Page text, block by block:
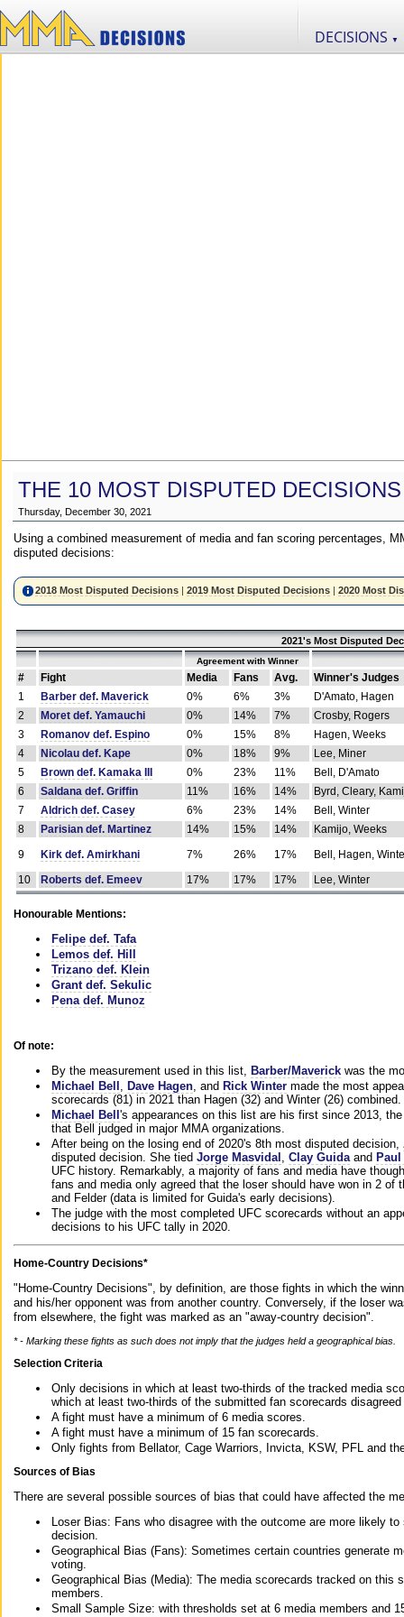
DECISIONS ▼
THE 10 MOST DISPUTED
Thursday, December 30, 2021
Using a combined measurement of media and fan scoring percentages,
disputed decisions:
2018 Most Disputed Decisions |2019 Most Disputed Decisions |2020 Most
2021's Most Disputed
Agreement with Winner
# Fight Media Fans Avg.
Winner's Judges
1
Barber def. Maverick 0% 6% 3%
D'Amato, Hagen
2
Moret def. Yamauchi 0% 14% 7%
Crosby, Rogers
3
Romanov def. Espino 0% 15% 8%
Hagen, Weeks
4
Nicolau def. Kape 0% 18% 9%
Lee, Miner
5
Brown def. Kamaka III 0% 23% 11%
Bell, D'Amato
6
Saldana def. Griffin 11% 16% 14%
Byrd, Cleary,
7
Aldrich def. Casey 6% 23% 14%
Bell, Winter
8
Parisian def. Martinez 14% 15% 14%
Kamijo, Weeks
9
Kirk def. Amirkhani 7% 26% 17%
Bell, Hagen,
10
Roberts def. Emeev 17% 17% 17% Lee, Winter
Honourable Mentions:
Felipe def. Tafa
Lemos def. Hill
Trizano def. Klein
Grant def. Sekulic
Pena def. Munoz
Of note:
By the measurement used in this list, Barber/Maverick was the
Michael Bell
Dave Hagen , and Rick Winter made the most
scorecards (81) in 2021 than Hagen (32) and Winter (26) combined.
Michael Bell 's appearances on this list are his first since 2013,
that Bell judged in major MMA organizations.
After being on the losing end of 2020's 8th most disputed decision,
disputed decision. She tied Jorge Masvidal Clay Guida and
UFC history. Remarkably, a majority of fans and media have
fans and media only agreed that the loser should have won in 2
and Felder (data is limited for Guida's early decisions).
The judge with the most completed UFC scorecards without an
decisions to his UFC tally in 2020.
Home-Country Decisions*
"Home-Country Decisions", by definition, are those fights in which the
and his/her opponent was from another country. Conversely, if the loser
from elsewhere, the fight was marked as an "away-country decision".
* - Marking these fights as such does not imply that the judges held a geographical bias.
Selection Criteria
Only decisions in which at least two-thirds of the tracked media
which at least two-thirds of the submitted fan scorecards
A fight must have a minimum of 6 media scores.
A fight must have a minimum of 15 fan scorecards.
Only fights from Bellator, Cage Warriors, Invicta, KSW, PFL and
Sources of Bias
There are several possible sources of bias that could have affected the
Loser Bias: Fans who disagree with the outcome are more likely
decision.
Geographical Bias (Fans): Sometimes certain countries generate
voting.
Geographical Bias (Media): The media scorecards tracked on this
members.
Small Sample Size: with thresholds set at 6 media members and